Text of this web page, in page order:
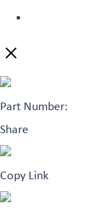
Part Number:
Share
Copy Link